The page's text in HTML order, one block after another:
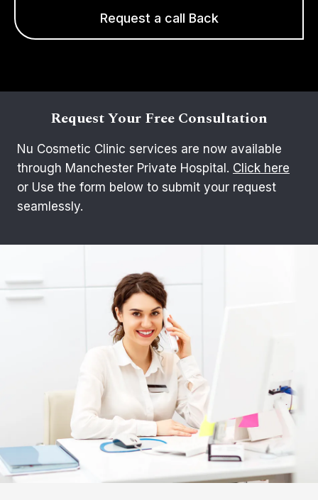
Request a call Back
Request Your Free Consultation
Nu Cosmetic Clinic services are now available
through Manchester Private Hospital. Click here
or Use the form below to submit your request
seamlessly.